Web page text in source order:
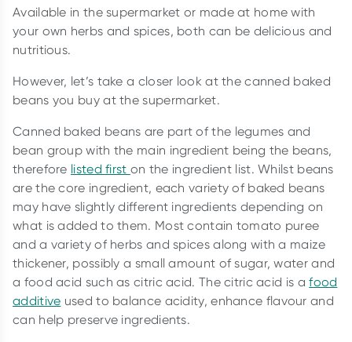
Available in the supermarket or made at home with
your own herbs and spices, both can be delicious and
nutritious.
However, let’s take a closer look at the canned baked
beans you buy at the supermarket.
Canned baked beans are part of the legumes and
bean group with the main ingredient being the beans,
therefore listed first on the ingredient list. Whilst beans
are the core ingredient, each variety of baked beans
may have slightly different ingredients depending on
what is added to them. Most contain tomato puree
and a variety of herbs and spices along with a maize
thickener, possibly a small amount of sugar, water and
a food acid such as citric acid. The citric acid is afood
additive used to balance acidity, enhance flavour and
can help preserve ingredients.